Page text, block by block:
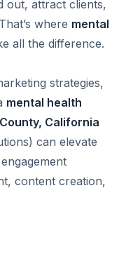
out, attract clients,
where mental
all the difference.
strategies,
mental health
California
can elevate
content creation,